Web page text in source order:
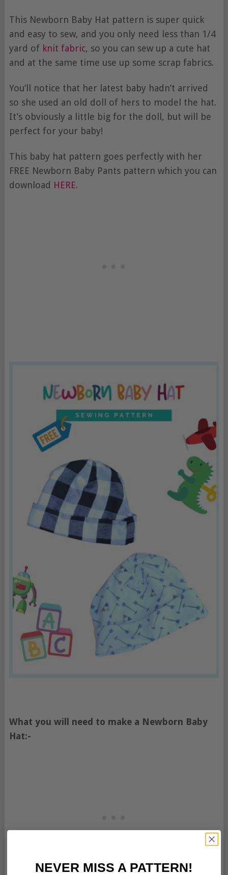
This Newborn Baby Hat pattern is super quick
and easy to sew, and you only need less than 1/4
yard of knit fabric, so you can sew up a cute hat
and at the same time use up some scrap fabrics.
You’ll notice that her latest baby hadn’t arrived
so she used an old doll of hers to model the hat.
It’s obviously a little big for the doll, but will be
perfect for your baby!
This baby hat pattern goes perfectly with her
FREE Newborn Baby Pants pattern which you can
download HERE.
What you will need to make a Newborn Baby
Hat:-
NEVER MISS A PATTERN!